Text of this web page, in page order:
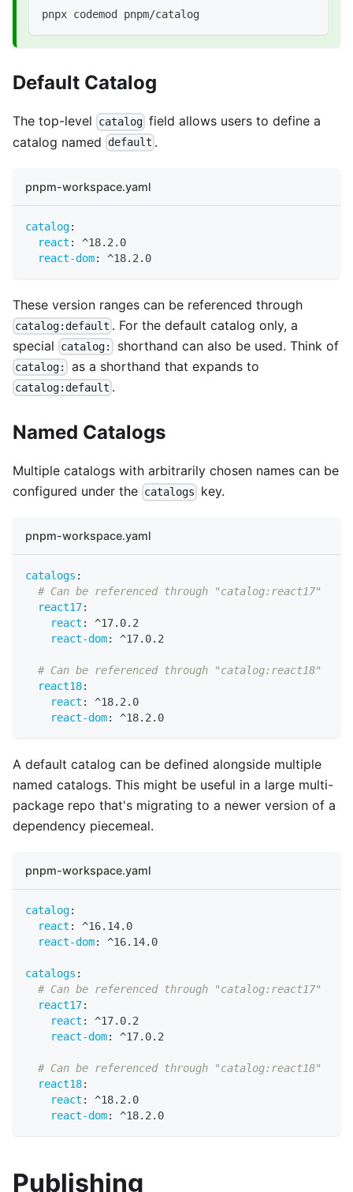
pnpx codemod pnpm/catalog
Default Catalog
The top-level catalog field allows users to define a
catalog named
default .
pnpm-workspace.yaml
catalog:
react :
^18.2.0
react-dom: ^18.2.0
These version ranges can be referenced through
catalog:default . For the default catalog only, a
special
catalog: shorthand can also be used. Think of
catalog: as a shorthand that expands to
catalog:default .
Named Catalogs
Multiple catalogs with arbitrarily chosen names can be
configured under the catalogs key.
pnpm-workspace.yaml
catalogs :
# Can be referenced through "catalog:react17"
react17:
react :
^17.0.2
react-dom: ^17.0.2
# Can be referenced through "catalog:react18"
react18:
react :
^18.2.0
react-dom: ^18.2.0
A default catalog can be defined alongside multiple
named catalogs. This might be useful in a large multi-
package repo that's migrating to a newer version of a
dependency piecemeal.
pnpm-workspace.yaml
catalog:
react :
^16.14.0
react-dom: ^16.14.0
catalogs :
# Can be referenced through "catalog:react17"
react17:
react :
^17.0.2
react-dom: ^17.0.2
# Can be referenced through "catalog:react18"
react18:
react :
^18.2.0
react-dom: ^18.2.0
Publishing